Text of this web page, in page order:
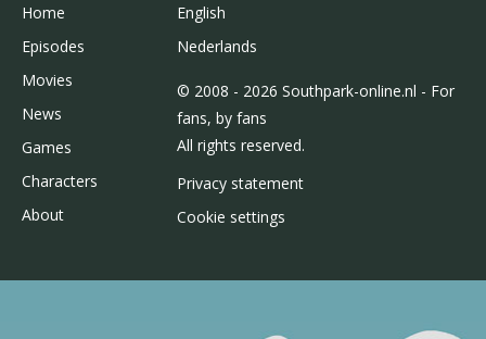
Home
Episodes
Movies
News
Games
Characters
About
English
Nederlands
© 2008 - 2026 Southpark-online.nl - For
fans, by fans
All rights reserved.
Privacy statement
Cookie settings